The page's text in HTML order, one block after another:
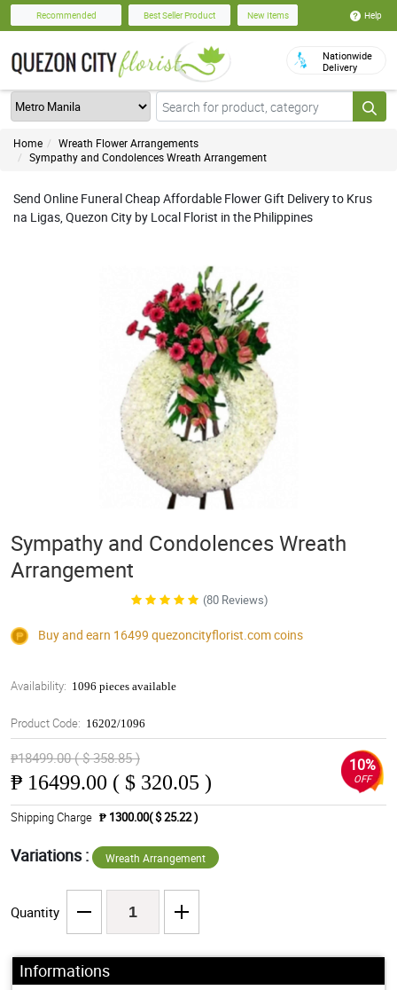
Recommended Best Seller Product New Items Help
Nationwide
Delivery
Home
Wreath Flower Arrangements
Sympathy and Condolences Wreath Arrangement
Send Online Funeral Cheap Affordable Flower Gift Delivery to Krus
na Ligas, Quezon City by Local Florist in the Philippines
Sympathy and Condolences Wreath
Arrangement
(80 Reviews)
Buy and earn 16499 quezoncityflorist.comcoins
Availability: 1096 pieces available
Product Code: 16202/1096
₱18499.00 ( $ 358.85 )
₱ 16499.00 ( $ 320.05 )
10%
OFF
Shipping Charge ₱ 1300.00( $ 25.22 )
Variations : Wreath Arrangement
Quantity
Informations